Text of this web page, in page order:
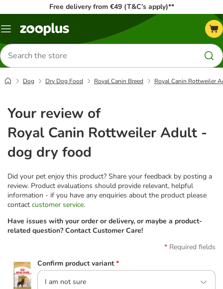
Free delivery from €49 (T&C’s apply)**
Menu
Search
for
products
Dog Dry Dog Food Royal Canin Breed Royal Canin Rottweiler
Your review of
Royal Canin Rottweiler Adult -
dog dry food
Did your pet enjoy this product? Share your feedback by posting a
review. Product evaluations should provide relevant, helpful
information - if you have any enquiries about the product please
contact customer service.
Have issues with your order or delivery, or maybe a product-
related question? Contact Customer Care!
Required fields
Confirm product variant *
I am not sure